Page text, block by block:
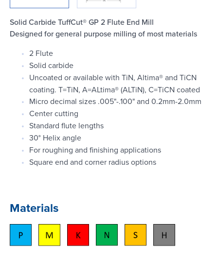
Login
Solid Carbide TuffCut® GP 2 Flute End Mill
Designed for general purpose milling of most materials
2 Flute
Solid carbide
Uncoated or available with TiN, Altima® and TiCN
coating. T=TiN, A=ALtima® (ALTiN), C=TiCN coated
Micro decimal sizes .005"-.100" and 0.2mm-2.0mm
Center cutting
Standard flute lengths
30° Helix angle
For roughing and finishing applications
Square end and corner radius options
Materials